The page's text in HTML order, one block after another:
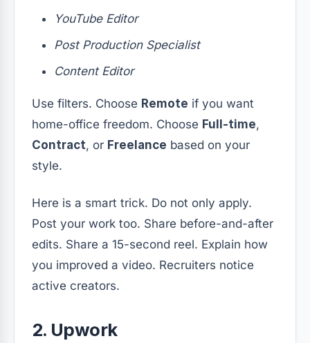
YouTube Editor
Post Production Specialist
Content Editor
Use filters. Choose Remote if you want
home-office freedom. Choose Full-time,
Contract, or Freelance based on your
style.
Here is a smart trick. Do not only apply.
Post your work too. Share before-and-after
edits. Share a 15-second reel. Explain how
you improved a video. Recruiters notice
active creators.
2. Upwork